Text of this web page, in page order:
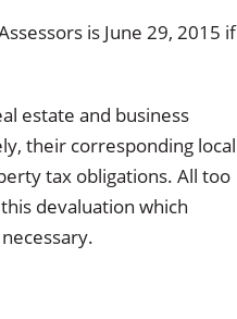
is June 29, 2015 if
estate and business
their corresponding local
tax obligations. All too
devaluation which